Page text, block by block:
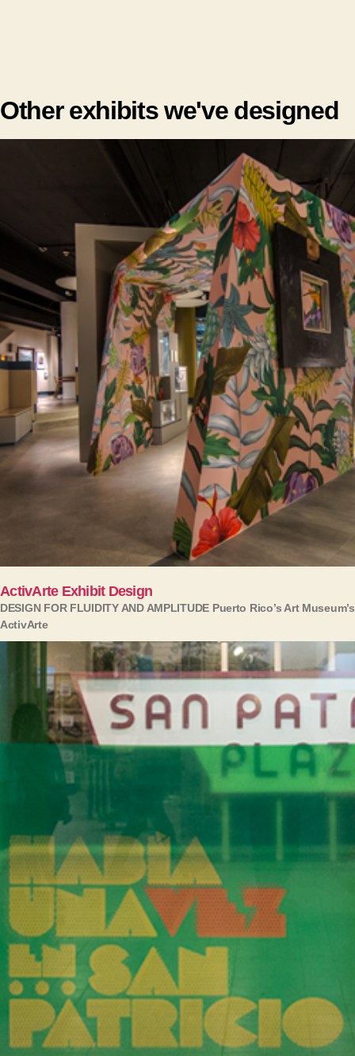
Other exhibits we've designed
ActivArte Exhibit Design
DESIGN FOR FLUIDITY AND AMPLITUDE Puerto Rico’s Art Museum’s
ActivArte